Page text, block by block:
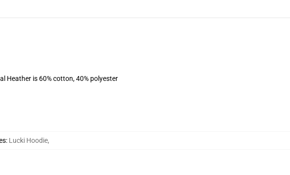
Heather is 60% cotton, 40% polyester
: Lucki Hoodie,